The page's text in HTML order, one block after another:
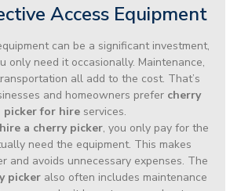
Access Equipment
can be a significant investment,
only need it occasionally. Maintenance,
all add to the cost. That’s
and homeowners prefer cherry
picker for hire services.
hire a cherry picker, you only pay for the
need the equipment. This makes
and avoids unnecessary expenses. The
picker also often includes maintenance